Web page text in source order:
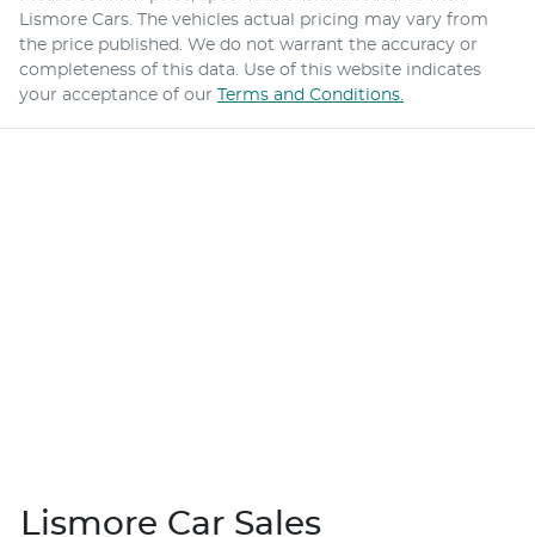
Lismore Cars . The vehicles actual pricing may vary from
the price published. We do not warrant the accuracy or
completeness of this data. Use of this website indicates
your acceptance of our Terms and Conditions.
Lismore Car Sales